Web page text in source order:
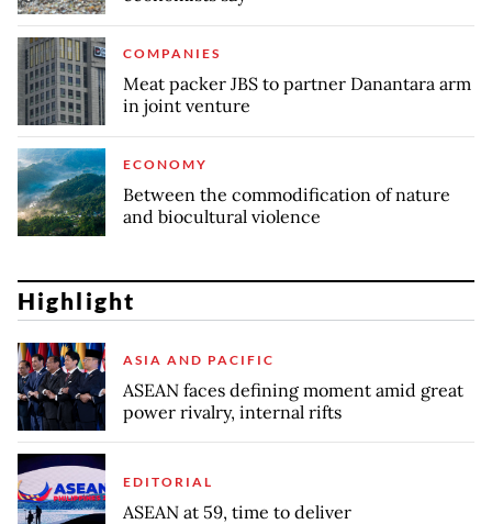
COMPANIES
Meat packer JBS to partner Danantara arm
in joint venture
ECONOMY
Between the commodification of nature
and biocultural violence
Highlight
ASIA AND PACIFIC
ASEAN faces defining moment amid great
power rivalry, internal rifts
EDITORIAL
ASEAN at 59, time to deliver